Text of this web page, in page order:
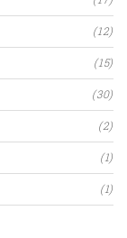
(12)
(15)
(30)
(2)
(1)
(1)